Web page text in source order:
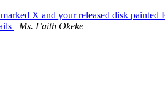
X and your released disk painted
Ms. Faith Okeke